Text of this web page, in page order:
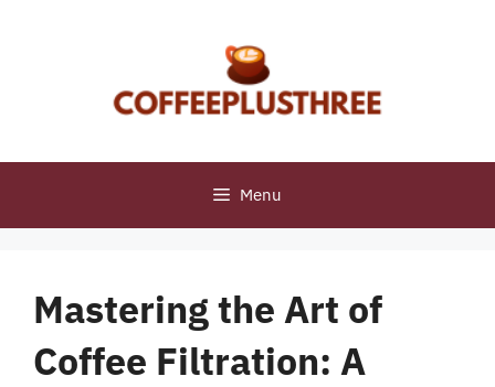
Menu
Mastering the Art of
Coffee Filtration: A